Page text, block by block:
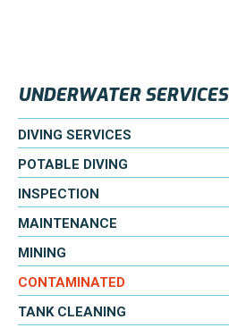
UNDERWATER SERVICES
DIVING SERVICES
POTABLE DIVING
INSPECTION
MAINTENANCE
MINING
CONTAMINATED
TANK CLEANING